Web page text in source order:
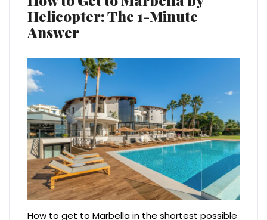
Helicopter: The 1-Minute
Answer
How to get to Marbella in the shortest possible